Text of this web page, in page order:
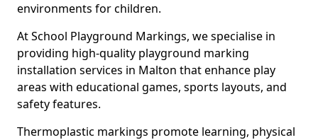
environments for children.
At School Playground Markings, we specialise in
providing high-quality playground marking
installation services in Malton that enhance play
areas with educational games, sports layouts, and
safety features.
Thermoplastic markings promote learning, physical